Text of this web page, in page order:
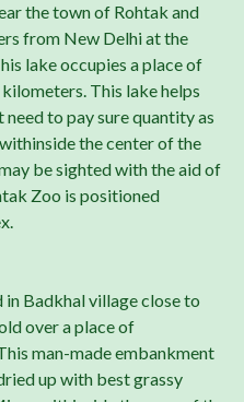
the town of Rohtak and
from New Delhi at the
lake occupies a place of
This lake helps
to pay sure quantity as
the center of the
be sighted with the aid of
Zoo is positioned
Badkhal village close to
over a place of
man-made embankment
up with best grassy